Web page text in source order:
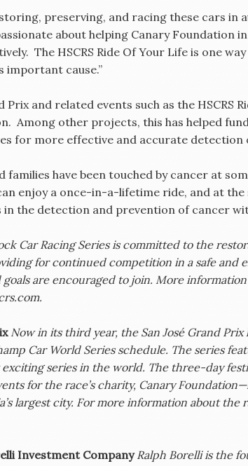
preserving, and racing these cars in
about helping Canary
The HSCRS Ride Of Your Life is one
important cause.”
Prix and related events such as the HSCRS
Among other projects, this has helped
for more effective and accurate detection
have been touched by cancer at
enjoy a once-in-a-lifetime ride, and at
the detection and prevention of cancer
Car Racing Series is committed to the
for continued competition in a safe
goals are encouraged to join. More
Now in its third year, the San José Grand
Car World Series schedule. The series
series in the world. The three-day
for the race’s charity, Canary
largest city. For more information about the
Investment Company Ralph Borelli is the